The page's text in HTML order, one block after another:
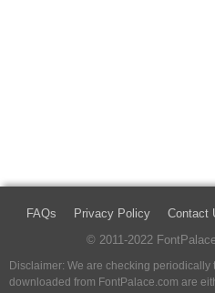
FAQs Privacy Policy Contact
© 2011-2022
Disclaimer: We are checking periodically
downloaded from FontPalace.com are